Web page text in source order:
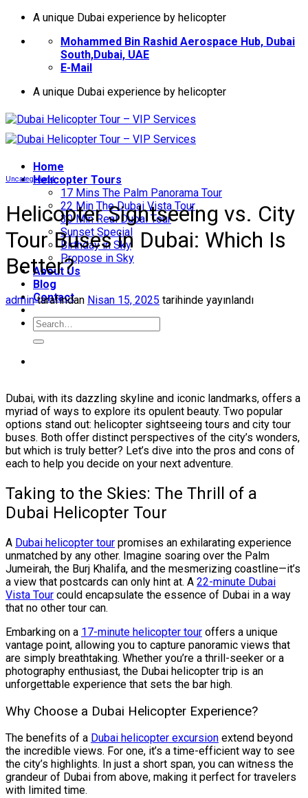
İçeriğeA unique Dubai experience by helicopter
Mohammed Bin Rashid Aerospace Hub, Dubai
South,Dubai, UAE
E-Mail
A unique Dubai experience by helicopter
Home
Helıcopter Tours
17 Mins The Palm Panorama Tour
22 Min The Dubai Vista Tour
30 Min Real Dubai Tour
Sunset Special
Birthday in Sky
Propose in Sky
About Us
Blog
Contact
Uncategorized
Helicopter Sightseeing vs. City
Tour Buses in Dubai: Which Is
Better?
admintarafından Nisan 15, 2025 tarihinde yayınlandı
Dubai, with its dazzling skyline and iconic landmarks, offers a
myriad of ways to explore its opulent beauty. Two popular
options stand out: helicopter sightseeing tours and city tour
buses. Both offer distinct perspectives of the city’s wonders,
but which is truly better? Let’s dive into the pros and cons of
each to help you decide on your next adventure.
Taking to the Skies: The Thrill of a
Dubai Helicopter Tour
A Dubai helicopter tour promises an exhilarating experience
unmatched by any other. Imagine soaring over the Palm
Jumeirah, the Burj Khalifa, and the mesmerizing coastline—it’s
a view that postcards can only hint at. A 22-minute Dubai
Vista Tour could encapsulate the essence of Dubai in a way
that no other tour can.
Embarking on a 17-minute helicopter tour offers a unique
vantage point, allowing you to capture panoramic views that
are simply breathtaking. Whether you’re a thrill-seeker or a
photography enthusiast, the Dubai helicopter trip is an
unforgettable experience that sets the bar high.
Why Choose a Dubai Helicopter Experience?
The benefits of a Dubai helicopter excursion extend beyond
the incredible views. For one, it’s a time-efficient way to see
the city’s highlights. In just a short span, you can witness the
grandeur of Dubai from above, making it perfect for travelers
with limited time.